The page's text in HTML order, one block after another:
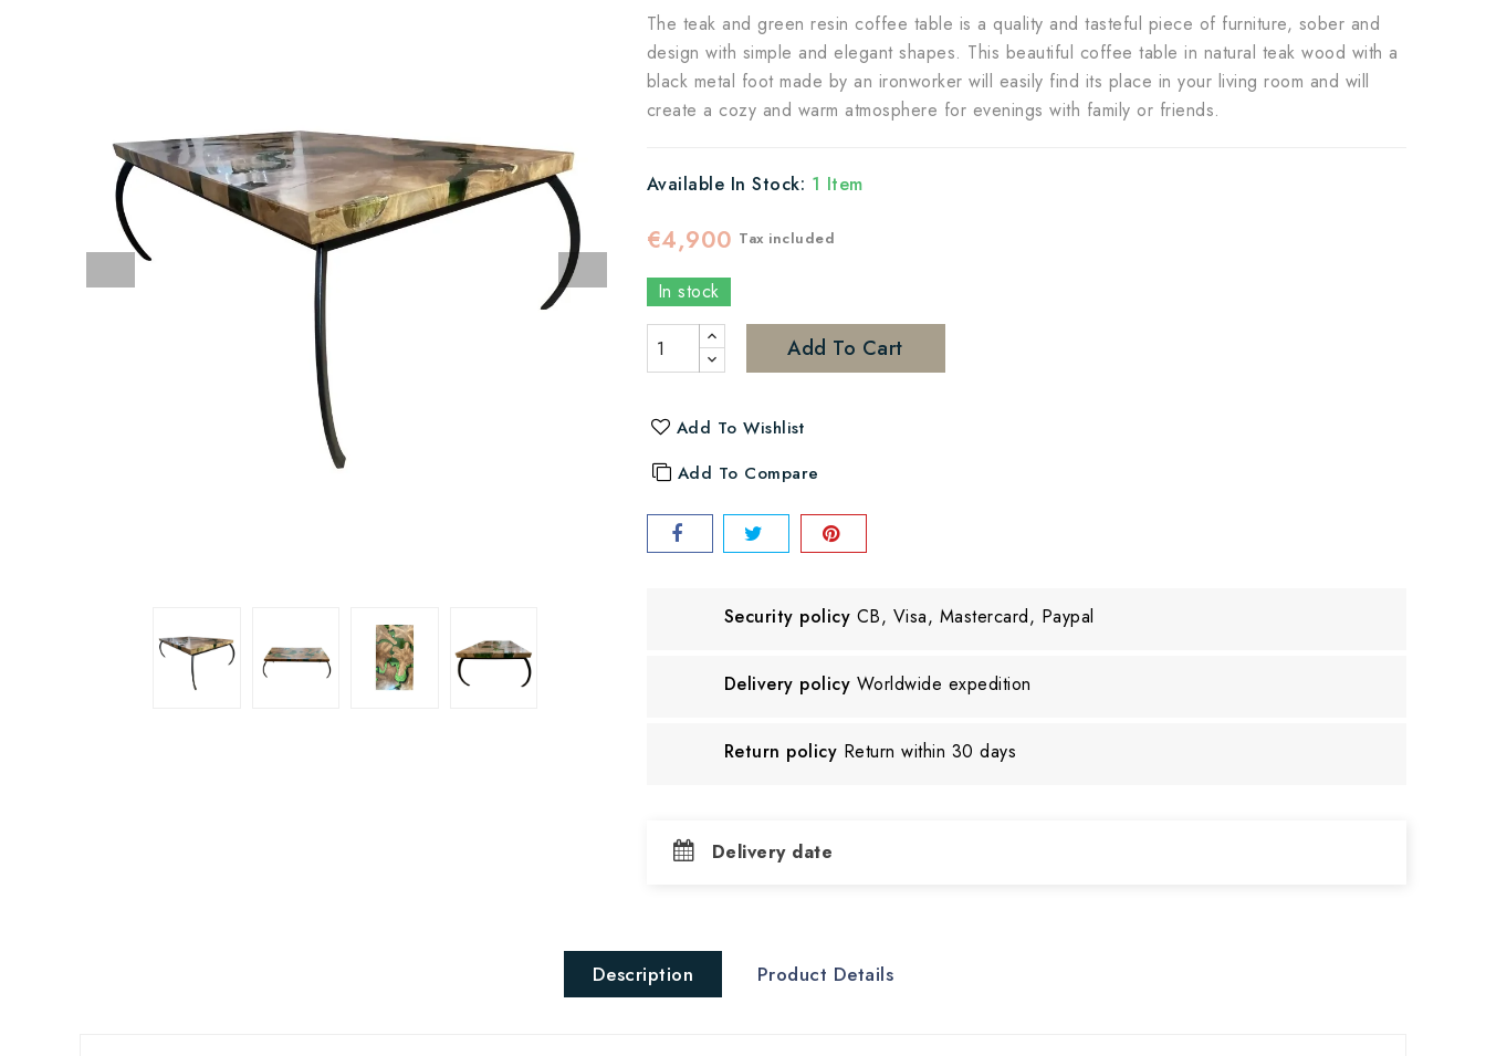
The teak and green resin coffee table is a quality and tasteful piece of furniture, sober and
design with simple and elegant shapes. This beautiful coffee table in natural teak wood with a
black metal foot made by an ironworker will easily find its place in your living room and will
create a cozy and warm atmosphere for evenings with family or friends.
Available In Stock: 1 Item
€4,900 Tax included
In stock
Add To Cart
Add To Wishlist
Add To Compare
Security policy CB, Visa, Mastercard, Paypal
Delivery policy Worldwide expedition
Return policy Return within 30 days
Delivery date
Description Product Details